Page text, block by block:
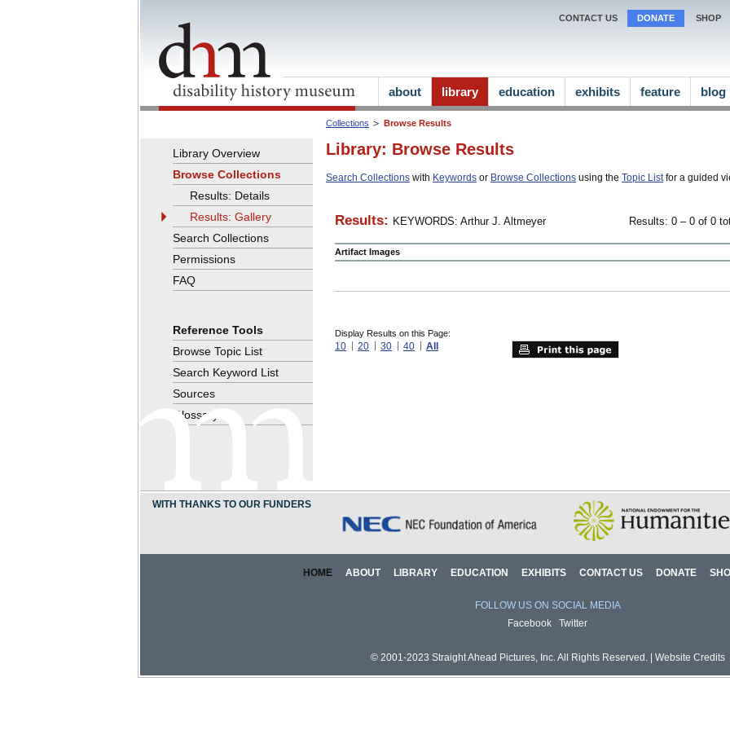
Collections Browse Results
Library: Browse Results
Search Collections with Keywords or Browse Collections using the Topic Listfor a guided
Results: KEYWORDS: Arthur J. Altmeyer Results: 0 – 0 of 0
Artifact Images
Display Results on this Page:
10 20 30 40 All
Library Overview
Browse Collections
Results: Details
Results: Gallery
Search Collections
Permissions
FAQ
Reference Tools
Browse Topic List
Search Keyword List
Sources
Glossary
CONTACT US DONATE SHOP
about library education exhibits feature blog
WITH THANKS TO OUR FUNDERS
HOME ABOUT LIBRARY EDUCATION EXHIBITS CONTACT US DONATE
FOLLOW US ON SOCIAL MEDIA
Facebook
Twitter
© 2001-2023 Straight Ahead Pictures, Inc. All Rights Reserved. | Website Credits